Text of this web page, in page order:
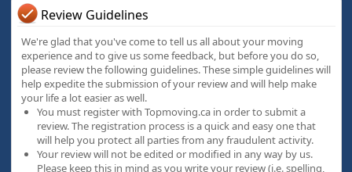
Review Guidelines
We're glad that you've come to tell us all about your moving
experience and to give us some feedback, but before you do so,
please review the following guidelines. These simple guidelines will
help expedite the submission of your review and will help make
your life a lot easier as well.
You must register with Topmoving.ca in order to submit a
review. The registration process is a quick and easy one that
will help you protect all parties from any fraudulent activity.
Your review will not be edited or modified in any way by us.
Please keep this in mind as you write your review (i.e. spelling,